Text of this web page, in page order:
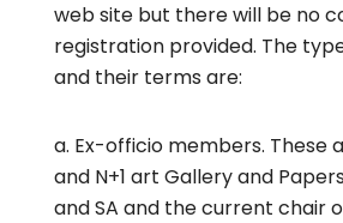
web site but there will be no
registration provided. The
and their terms are:
Ex-officio members. These
and N+1 art Gallery and
and SA and the current chair